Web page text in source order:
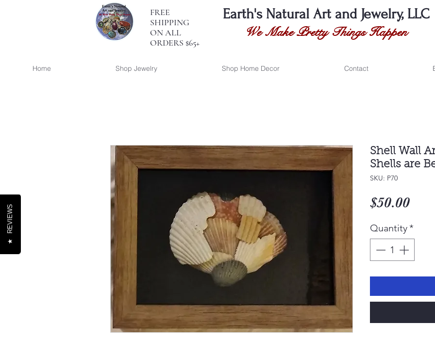
FREE
SHIPPING
ON ALL
ORDERS $65+
Earth's Natural Art and Jewelry, LLC
We Make Pretty Things Happen
Home Shop Jewelry Shop Home Decor Contact
Shell Wall
Shells are
SKU: P70
$50.00Price
Quantity *
★
REVIEWS